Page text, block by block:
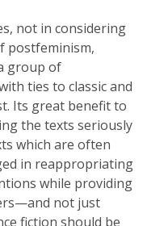
not in considering
postfeminism,
group of
ties to classic and
Its great benefit to
the texts seriously
which are often
in reappropriating
while providing
not just
fiction should be